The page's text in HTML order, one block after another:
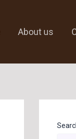
About us